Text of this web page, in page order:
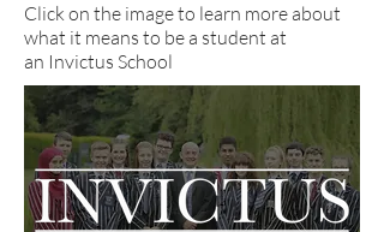
Click on the image to learn more about
what it means to be a student at
an Invictus School